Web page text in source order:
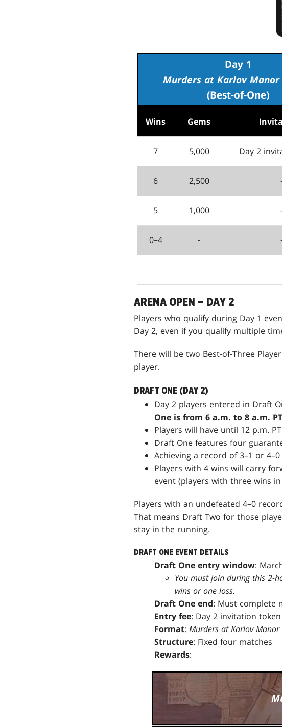
Day 1
Murders at Karlov Manor
(Best-of-One)
Wins Gems
7 5,000 Day 2
6 2,500
5 1,000
0–4 -
ARENA OPEN – DAY 2
Players who qualify during Day 1
Day 2, even if you qualify multiple
There will be two Best-of-Three
player.
DRAFT ONE (DAY 2)
Day 2 players entered in Draft
One is from 6 a.m. to 8 a.m. PT
Players will have until 12 p.m.
Draft One features four
Achieving a record of 3–1 or
Players with 4 wins will carry
event (players with three wins
Players with an undefeated 4–0
That means Draft Two for those
stay in the running.
DRAFT ONE EVENT DETAILS
Draft One entry window:
You must join during this 2-
wins or one loss.
Draft One end: Must complete
Entry fee: Day 2 invitation
Format: Murders at Karlov Manor
Structure: Fixed four matches
Rewards: